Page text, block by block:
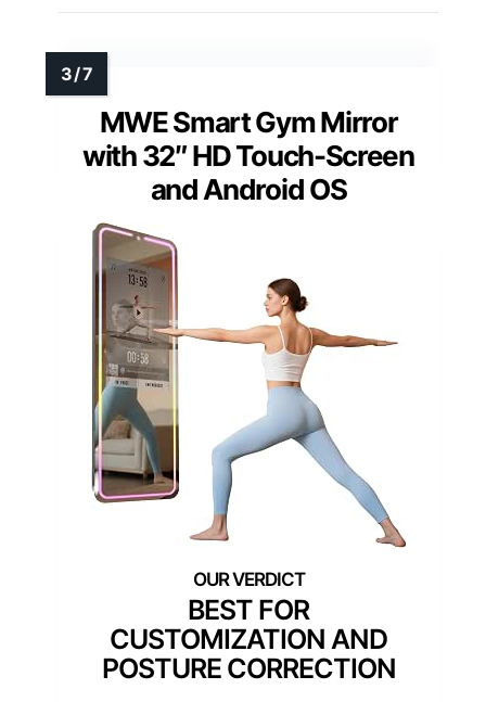
MWE Smart Gym Mirror
with 32″ HD Touch-Screen
and Android OS
BEST FOR
CUSTOMIZATION AND
POSTURE CORRECTION